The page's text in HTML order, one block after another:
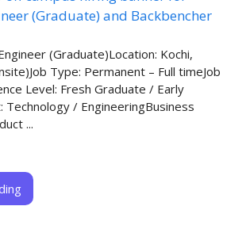
(Graduate)Location: Kochi,
Type: Permanent – Full timeJob
Level: Fresh Graduate / Early
Technology / EngineeringBusiness
...